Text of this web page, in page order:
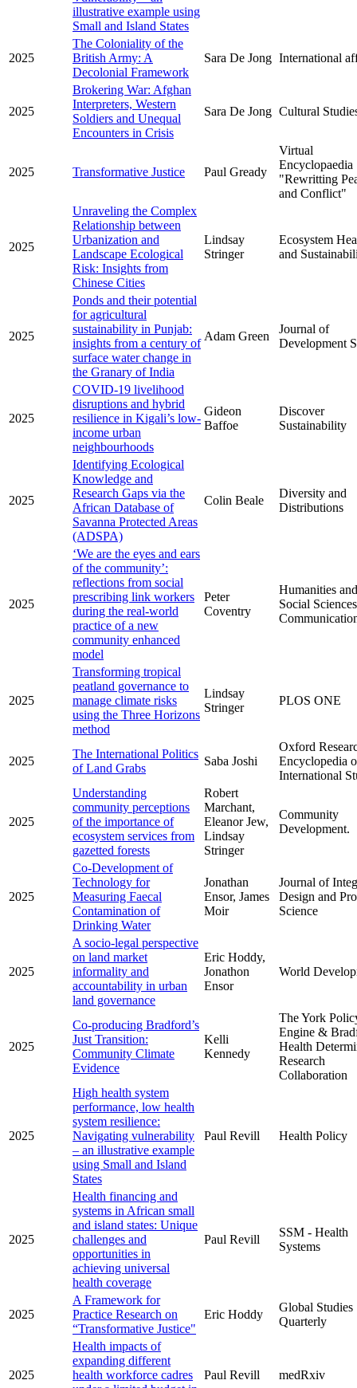
illustrative example using
Small and Island States
2025
The Coloniality of the
British Army: A
Decolonial Framework
Sara De Jong International
2025
Brokering War: Afghan
Interpreters, Western
Soldiers and Unequal
Encounters in Crisis
Sara De Jong Cultural
2025 Transformative Justice Paul Gready
Virtual
Encyclopaedia
"Rewritting
and Conflict"
2025
Unraveling the Complex
Relationship between
Urbanization and
Landscape Ecological
Risk: Insights from
Chinese Cities
Lindsay
Stringer
Ecosystem
and
2025
Ponds and their potential
for agricultural
sustainability in Punjab:
insights from a century of
surface water change in
the Granary of India
Adam Green
Journal of
Development
2025
COVID-19 livelihood
disruptions and hybrid
resilience in Kigali’s low-
income urban
neighbourhoods
Gideon
Baffoe
Discover
Sustainability
2025
Identifying Ecological
Knowledge and
Research Gaps via the
African Database of
Savanna Protected Areas
(ADSPA)
Colin Beale
Diversity and
Distributions
2025
‘We are the eyes and ears
of the community’:
reflections from social
prescribing link workers
during the real-world
practice of a new
community enhanced
model
Peter
Coventry
Humanities and
Social Sciences
2025
Transforming tropical
peatland governance to
manage climate risks
using the Three Horizons
method
Lindsay
Stringer
PLOS ONE
2025
The International Politics
of Land Grabs
Saba Joshi
Oxford
Encyclopedia
International
2025
Understanding
community perceptions
of the importance of
ecosystem services from
gazetted forests
Robert
Marchant,
Eleanor Jew,
Lindsay
Stringer
Community
Development.
2025
Co-Development of
Technology for
Measuring Faecal
Contamination of
Drinking Water
Jonathan
Ensor, James
Moir
Journal of
Design and
Science
2025
A socio-legal perspective
on land market
informality and
accountability in urban
land governance
Eric Hoddy,
Jonathon
Ensor
World
2025
Co-producing Bradford’s
Just Transition:
Community Climate
Evidence
Kelli
Kennedy
The York
Engine &
Health
Research
Collaboration
2025
High health system
performance, low health
system resilience:
Navigating vulnerability
– an illustrative example
using Small and Island
States
Paul Revill Health Policy
2025
Health financing and
systems in African small
and island states: Unique
challenges and
opportunities in
achieving universal
health coverage
Paul Revill
SSM - Health
Systems
2025
A Framework for
Practice Research on
“Transformative Justice"
Eric Hoddy
Global Studies
Quarterly
2025
Health impacts of
expanding different
health workforce cadres
Paul Revill medRxiv